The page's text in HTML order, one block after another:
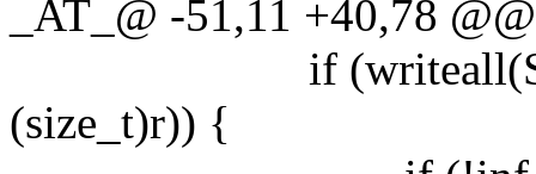
_AT_@ -51,11 +40,78
if
(size_t)r)) {